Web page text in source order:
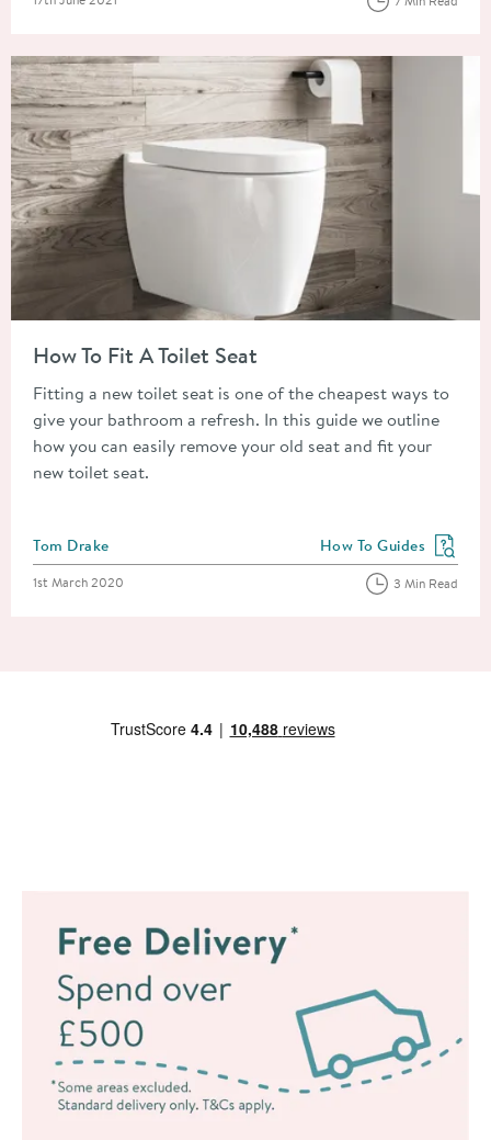
How To Fit A Toilet Seat
Fitting a new toilet seat is one of the cheapest ways to
give your bathroom a refresh. In this guide we outline
how you can easily remove your old seat and fit your
new toilet seat.
Posted by
Tom Drake View more blog posts
How To Guides
Posted on
1st March 2020 3 Min Read